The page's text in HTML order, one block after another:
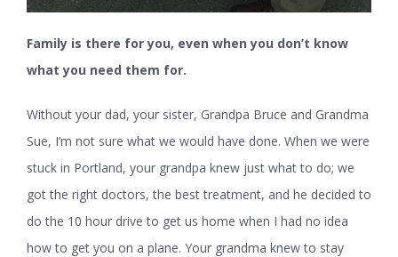
Family is there for you, even when you don’t know
what you need them for.
Without your dad, your sister, Grandpa Bruce and Grandma
Sue, I’m not sure what we would have done. When we were
stuck in Portland, your grandpa knew just what to do; we
got the right doctors, the best treatment, and he decided to
do the 10 hour drive to get us home when I had no idea
how to get you on a plane. Your grandma knew to stay